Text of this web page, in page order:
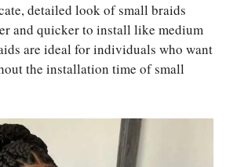
detailed look of small braids
and quicker to install like medium
are ideal for individuals who want
the installation time of small